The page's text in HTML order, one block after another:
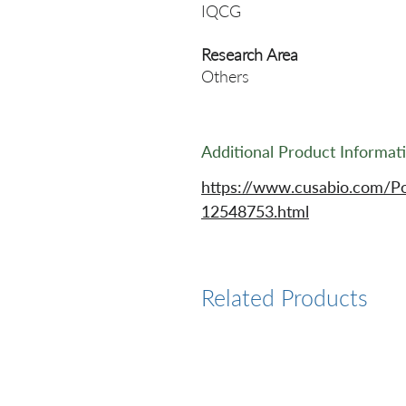
IQCG
Research Area
Others
Additional Product
https://www.cusabio.com/
12548753.html
Related Products